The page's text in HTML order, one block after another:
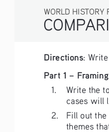
WORLD HISTORY
Directions:
Part 1 –
1.
Write the
cases will
2.
Fill out
themes